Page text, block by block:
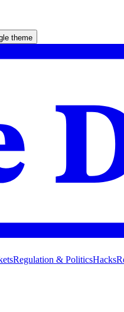
theme
Regulation & PoliticsHacks